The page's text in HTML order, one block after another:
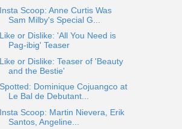
Insta Scoop: Anne Curtis Was
Sam Milby's Special G...
Like or Dislike: 'All You Need is
Pag-ibig' Teaser
Like or Dislike: Teaser of 'Beauty
and the Bestie'
Spotted: Dominique Cojuangco at
Le Bal de Debutant...
Insta Scoop: Martin Nievera, Erik
Santos, Angeline...